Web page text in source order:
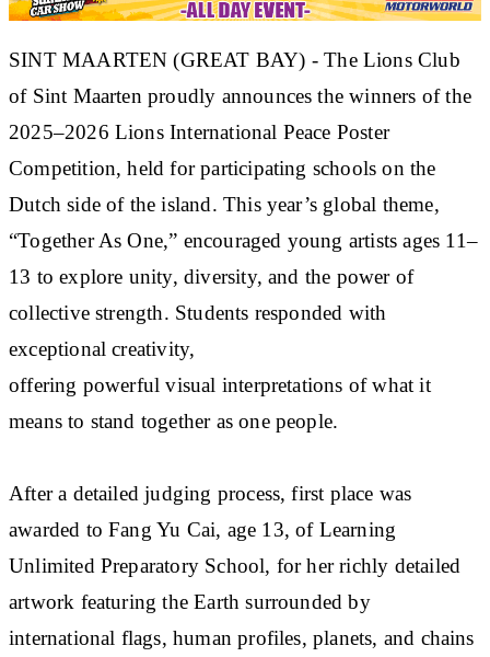
SINT MAARTEN (GREAT BAY) - The Lions Club
of Sint Maarten proudly announces the winners of the
2025–2026 Lions International Peace Poster
Competition, held for participating schools on the
Dutch side of the island. This year’s global theme,
“Together As One,” encouraged young artists ages 11–
13 to explore unity, diversity, and the power of
collective strength. Students responded with
exceptional creativity,
offering powerful visual interpretations of what it
means to stand together as one people.
After a detailed judging process, first place was
awarded to Fang Yu Cai, age 13, of Learning
Unlimited Preparatory School, for her richly detailed
artwork featuring the Earth surrounded by
international flags, human profiles, planets, and chains